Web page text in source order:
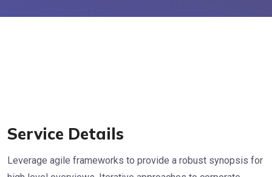
Service Details
Leverage agile frameworks to provide a robust synopsis for